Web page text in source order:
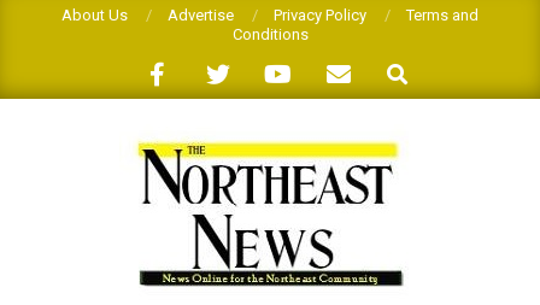
About Us Advertise Privacy Policy
Terms and
Conditions
Search